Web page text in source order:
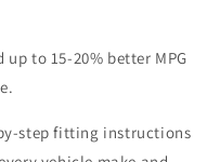
to 15-20% better MPG
step fitting instructions